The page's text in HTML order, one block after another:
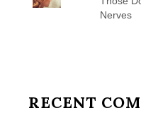
Nerves
RECENT